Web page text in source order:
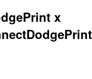
x
DodgePrint